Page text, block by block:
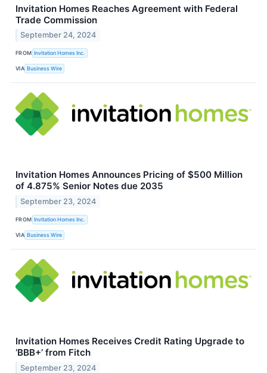
Invitation Homes Reaches Agreement with Federal
Trade Commission
September 24, 2024
FROM Invitation Homes Inc.
VIA Business Wire
Invitation Homes Announces Pricing of $500 Million
of 4.875% Senior Notes due 2035
September 23, 2024
FROM Invitation Homes Inc.
VIA Business Wire
Invitation Homes Receives Credit Rating Upgrade to
‘BBB+’ from Fitch
September 23, 2024